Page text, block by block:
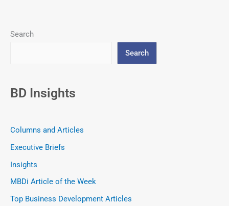
Search
Search
BD Insights
Columns and Articles
Executive Briefs
Insights
MBDi Article of the Week
Top Business Development Articles